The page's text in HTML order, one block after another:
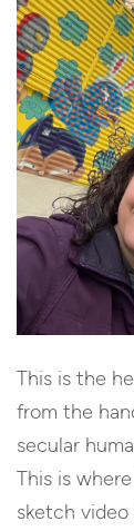
This is the
from the
secular
This is
sketch